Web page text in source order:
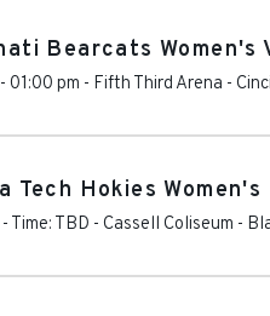
Bearcats Women's
01:00 pm - Fifth Third Arena -
Tech Hokies
Time: TBD - Cassell Coliseum -